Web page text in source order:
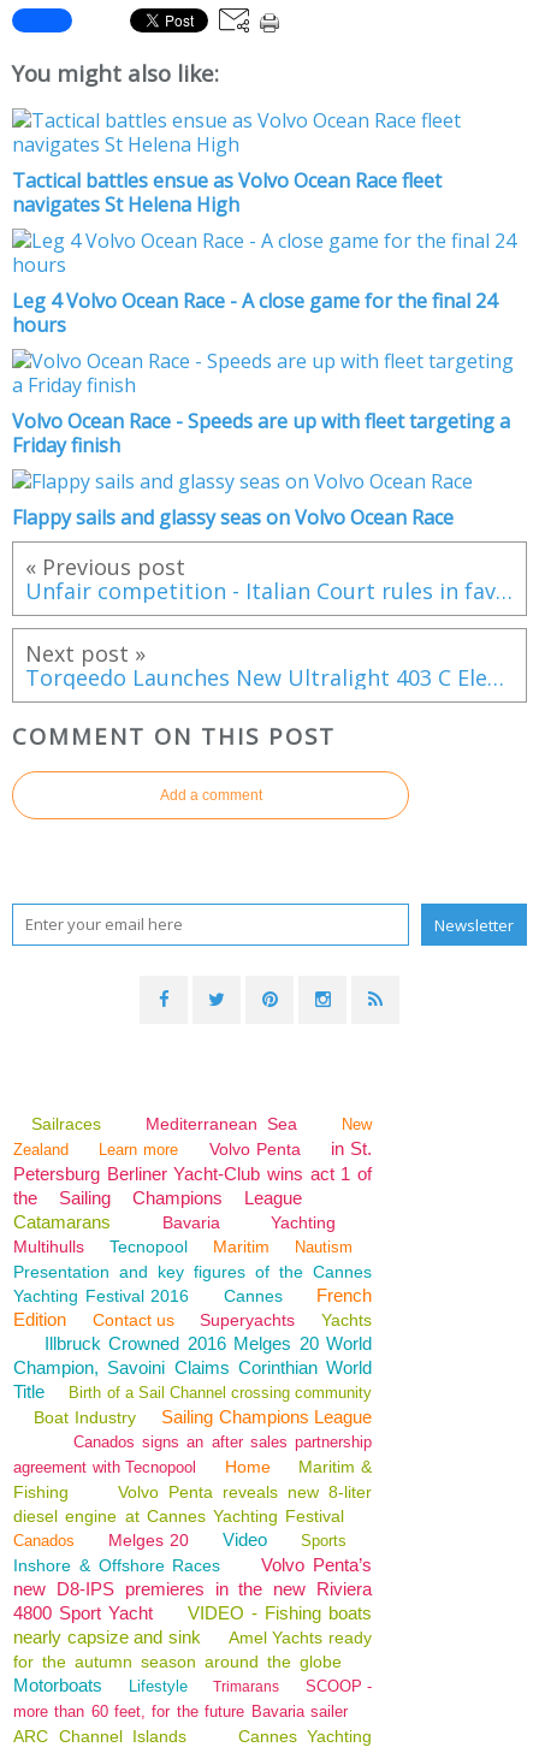
You might also like:
Tactical battles ensue as Volvo Ocean Race fleet
navigates St Helena High
Leg 4 Volvo Ocean Race - A close game for the final 24
hours
Volvo Ocean Race - Speeds are up with fleet targeting a
Friday finish
Flappy sails and glassy seas on Volvo Ocean Race
« Previous post
Unfair competition - Italian Court rules in favour of the HanseYachts AG against Cantiere del Pardo Pardo 43
Next post »
Torqeedo Launches New Ultralight 403 C Electric Outboard
COMMENT ON THIS POST
Add a comment
Sailraces Mediterranean Sea
New
Zealand
Learn more Volvo Penta
in St.
Petersburg Berliner Yacht-Club wins act 1 of
the Sailing Champions League
Catamarans
Bavaria
Yachting
Multihulls
Tecnopool Maritim Nautism
Presentation and key figures of the Cannes
Yachting Festival 2016
Cannes
French
Edition
Contact us Superyachts Yachts
Illbruck Crowned 2016 Melges 20 World
Champion, Savoini Claims Corinthian World
Title
Birth of a Sail Channel crossing community
Boat Industry Sailing Champions League
Canados signs an after sales partnership
agreement with Tecnopool
Home
Maritim &
Fishing
Volvo Penta reveals new 8-liter
diesel engine at Cannes Yachting Festival
Canados Melges 20 Video Sports
Inshore & Offshore Races
Volvo Penta’s
new D8-IPS premieres in the new Riviera
4800 Sport Yacht
VIDEO - Fishing boats
nearly capsize and sink
Amel Yachts ready
for the autumn season around the globe
Motorboats Lifestyle Trimarans
SCOOP -
more than 60 feet, for the future Bavaria sailer
ARC Channel Islands
Cannes Yachting